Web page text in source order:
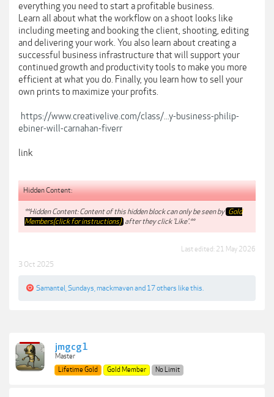
everything you need to start a profitable business.
Learn all about what the workflow on a shoot looks like
including meeting and booking the client, shooting, editing
and delivering your work. You also learn about creating a
successful business infrastructure that will support your
continued growth and productivity tools to make you more
efficient at what you do. Finally, you learn how to sell your
own prints to maximize your profits.
https://www.creativelive.com/class/...y-business-philip-
ebiner-will-carnahan-fiverr
link
Hidden Content:
**Hidden Content: Content of this hidden block can only be seen by Gold
Members(click for instructions) after they click 'Like'.**
Last edited: 21 May 2026
3 Oct 2025
Samantel Sundays mackmavenand 17 others like this.
jmgcg1
Master
Lifetime Gold
Gold Member No Limit